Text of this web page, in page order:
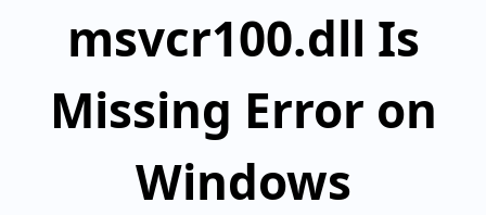
msvcr100.dll Is
Missing Error on
Windows